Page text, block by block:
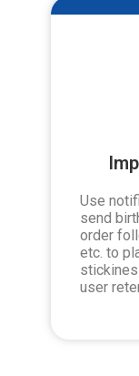
Use
send
order
etc. to
user